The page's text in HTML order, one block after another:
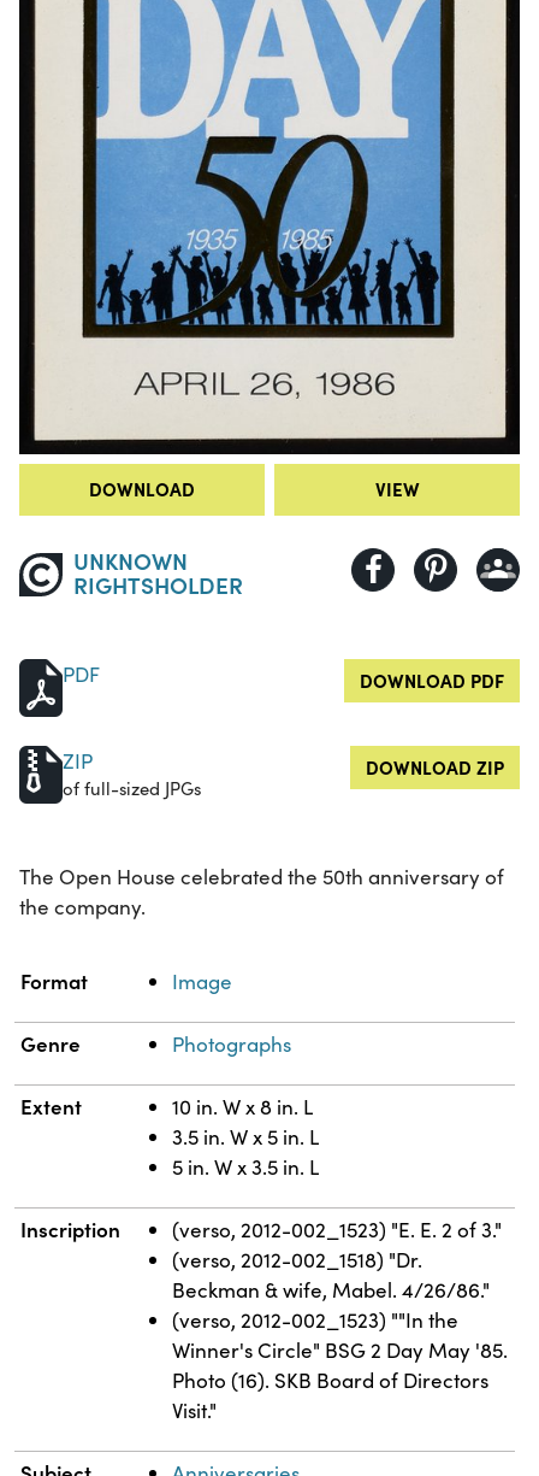
DOWNLOAD VIEW
UNKNOWN
RIGHTSHOLDER
PDF DOWNLOAD PDF
ZIP
of full-sized JPGs
DOWNLOAD ZIP
The Open House celebrated the 50th anniversary of
the company.
Property Value
Format Image
Genre Photographs
Extent
10 in. W x 8 in. L
3.5 in. W x 5 in. L
5 in. W x 3.5 in. L
Inscription
(verso, 2012-002_1523) "E. E. 2 of 3."
(verso, 2012-002_1518) "Dr.
Beckman & wife, Mabel. 4/26/86."
(verso, 2012-002_1523) ""In the
Winner's Circle" BSG 2 Day May '85.
Photo (16). SKB Board of Directors
Visit."